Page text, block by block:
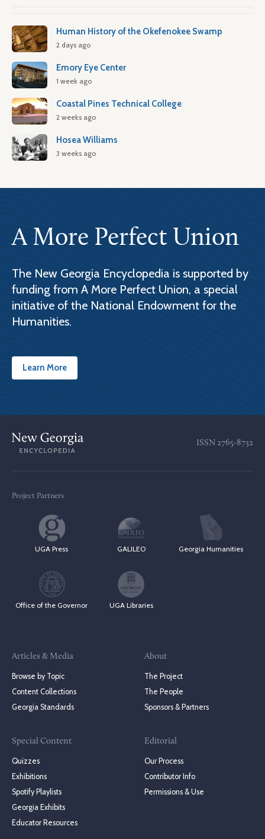
Human History of the Okefenokee Swamp
2 days ago
Emory Eye Center
1 week ago
Coastal Pines Technical College
2 weeks ago
Hosea Williams
3 weeks ago
A More Perfect Union
The New Georgia Encyclopedia is supported by
funding from A More Perfect Union, a special
initiative of the National Endowment for the
Humanities.
Learn More
ISSN 2765-8732
Project Partners
UGA Press GALILEO Georgia Humanities
Office of the Governor UGA Libraries
Articles & Media
Browse by Topic
Content Collections
Georgia Standards
Special Content
Quizzes
Exhibitions
Spotify Playlists
Georgia Exhibits
Educator Resources
About
The Project
The People
Sponsors & Partners
Editorial
Our Process
Contributor Info
Permissions & Use